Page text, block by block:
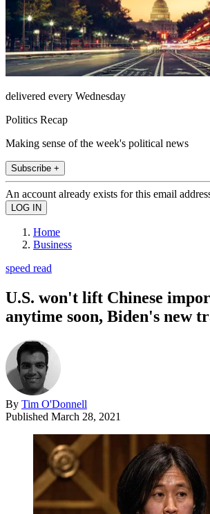
delivered every Wednesday
Politics Recap
Making sense of the week's political news
Subscribe +
An account already exists for this email
Home
Business
speed read
U.S. won't lift Chinese
anytime soon, Biden's new
By Tim O'Donnell
Published March 28, 2021